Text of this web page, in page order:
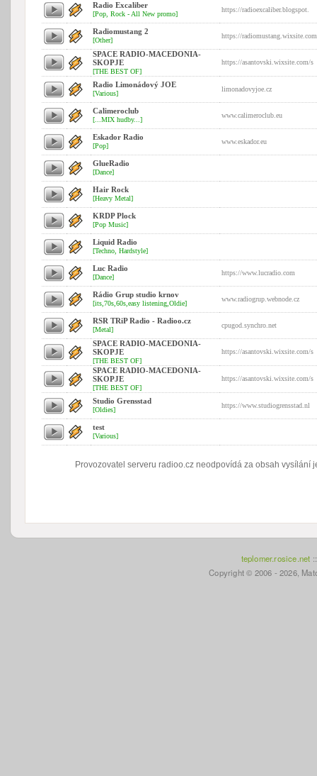
Radio Excaliber
[Pop, Rock - All New promo]
https://radioexcaliber.blogspot.
Radiomustang 2
[Other]
https://radiomustang.wixsite.com
SPACE RADIO-MACEDONIA-
SKOPJE
[THE BEST OF]
https://asantovski.wixsite.com/s
Radio Limonádový JOE
[Various]
limonadovyjoe.cz
Calimeroclub
[...MIX hudby...]
www.calimeroclub.eu
Eskador Radio
[Pop]
www.eskador.eu
GlueRadio
[Dance]
Hair Rock
[Heavy Metal]
KRDP Plock
[Pop Music]
Liquid Radio
[Techno, Hardstyle]
Luc Radio
[Dance]
https://www.lucradio.com
Rádio Grup studio krnov
[its,70s,60s,easy listening,Oldie]
www.radiogrup.webnode.cz
RSR TRiP Radio - Radioo.cz
[Metal]
cpugod.synchro.net
SPACE RADIO-MACEDONIA-
SKOPJE
[THE BEST OF]
https://asantovski.wixsite.com/s
SPACE RADIO-MACEDONIA-
SKOPJE
[THE BEST OF]
https://asantovski.wixsite.com/s
Studio Grensstad
[Oldies]
https://www.studiogrensstad.nl
test
[Various]
Provozovatel serveru radioo.cz neodpovídá za obsah vysílání
teplomer.rosice.net
Copyright © 2006 - 2026,